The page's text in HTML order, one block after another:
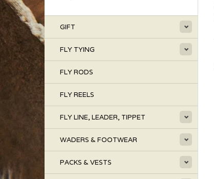
GIFT
FLY TYING
FLY RODS
FLY REELS
FLY LINE, LEADER, TIPPET
WADERS & FOOTWEAR
PACKS & VESTS